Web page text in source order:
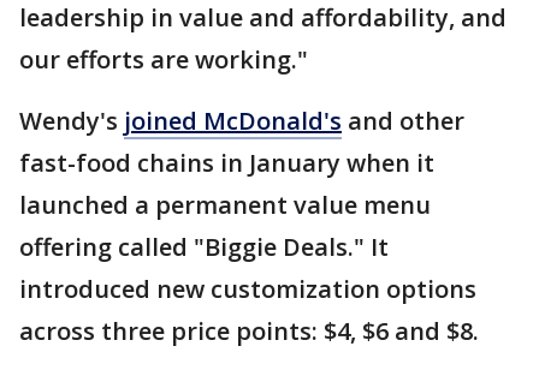
leadership in value and affordability, and
our efforts are working."
Wendy's joined McDonald's and other
fast-food chains in January when it
launched a permanent value menu
offering called "Biggie Deals." It
introduced new customization options
across three price points: $4, $6 and $8.